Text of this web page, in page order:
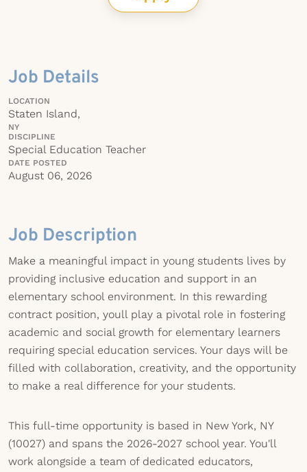
Job Details
LOCATION
Staten Island,
NY
DISCIPLINE
Special Education Teacher
DATE POSTED
August 06, 2026
Job Description
Make a meaningful impact in young students lives by
providing inclusive education and support in an
elementary school environment. In this rewarding
contract position, youll play a pivotal role in fostering
academic and social growth for elementary learners
requiring special education services. Your days will be
filled with collaboration, creativity, and the opportunity
to make a real difference for your students.
This full-time opportunity is based in New York, NY
(10027) and spans the 2026-2027 school year. You'll
work alongside a team of dedicated educators,